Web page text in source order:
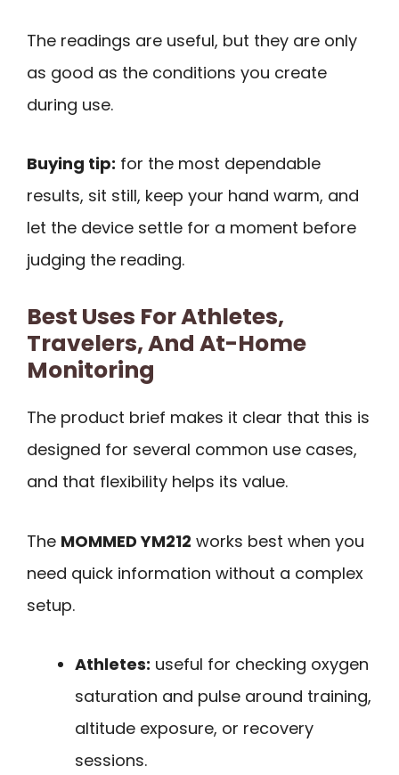
The readings are useful, but they are only
as good as the conditions you create
during use.
Buying tip: for the most dependable
results, sit still, keep your hand warm, and
let the device settle for a moment before
judging the reading.
Best Uses For Athletes,
Travelers, And At-Home
Monitoring
The product brief makes it clear that this is
designed for several common use cases,
and that flexibility helps its value.
The MOMMED YM212 works best when you
need quick information without a complex
setup.
Athletes: useful for checking oxygen
saturation and pulse around training,
altitude exposure, or recovery
sessions.